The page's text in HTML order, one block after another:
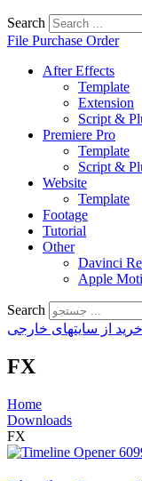
Search
File Purchase Order
After Effects
Template
Extension
Script &
Premiere Pro
Template
Script &
Website
Template
Footage
Tutorial
Other
Davinci
Apple
Search
خرید از سایتهای خارجی
FX
Home
Downloads
FX